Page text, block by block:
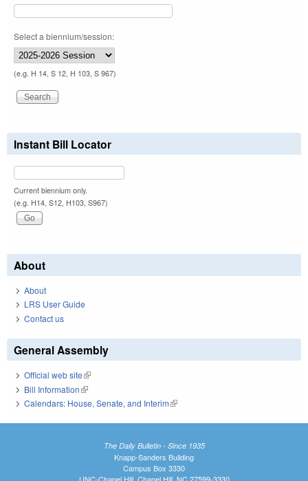
Select a biennium/session:
(e.g. H 14, S 12, H 103, S 967)
Instant Bill Locator
Current biennium only.
(e.g. H14, S12, H103, S967)
About
About
LRS User Guide
Contact us
General Assembly
Official web site(link is external)
Bill Information(link is external)
Calendars: House, Senate, and Interim(link is external)
The Daily Bulletin - Since 1935
Knapp-Sanders Building
Campus Box 3330